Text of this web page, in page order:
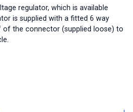
regulator, which is available
is supplied with a fitted 6 way
the connector (supplied loose) to